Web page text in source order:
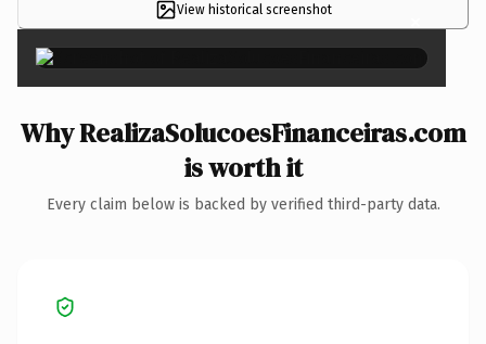
View historical screenshot ×
Why RealizaSolucoesFinanceiras.com
is worth it
Every claim below is backed by verified third-party data.